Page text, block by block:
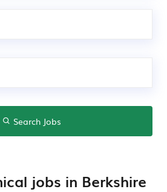
Search Jobs
jobs in Berkshire